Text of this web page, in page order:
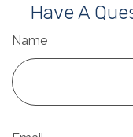
Have A
Name